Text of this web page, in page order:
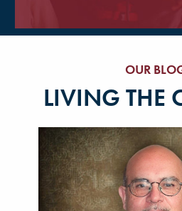
OUR
LIVING THE